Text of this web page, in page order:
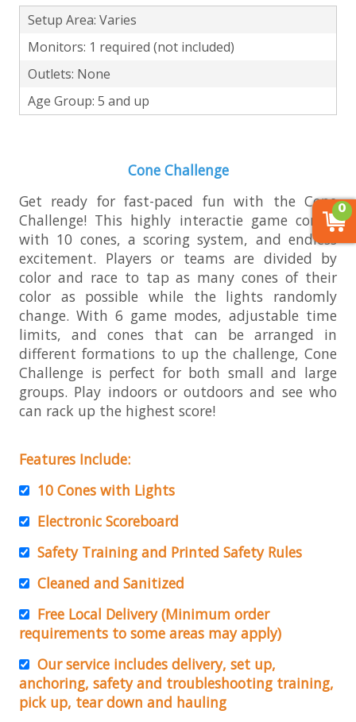
Setup Area: Varies
Monitors: 1 required (not included)
Outlets: None
Age Group: 5 and up
Cone Challenge
Get ready for fast-paced fun with the Cone
Challenge! This highly interactie game comes
with 10 cones, a scoring system, and endless
excitement. Players or teams are divided by
color and race to tap as many cones of their
color as possible while the lights randomly
change. With 6 game modes, adjustable time
limits, and cones that can be arranged in
different formations to up the challenge, Cone
Challenge is perfect for both small and large
groups. Play indoors or outdoors and see who
can rack up the highest score!
Features Include:
10 Cones with Lights
Electronic Scoreboard
Safety Training and Printed Safety Rules
Cleaned and Sanitized
Free Local Delivery (Minimum order
requirements to some areas may apply)
Our service includes delivery, set up,
anchoring, safety and troubleshooting training,
pick up, tear down and hauling
0